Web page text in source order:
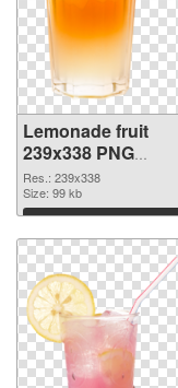
Lemonade fruit
239x338 PNG
picture
Res.: 239x338
Size: 99 kb
Download